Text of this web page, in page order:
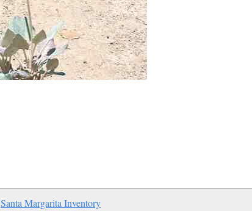
Santa Margarita Inventory